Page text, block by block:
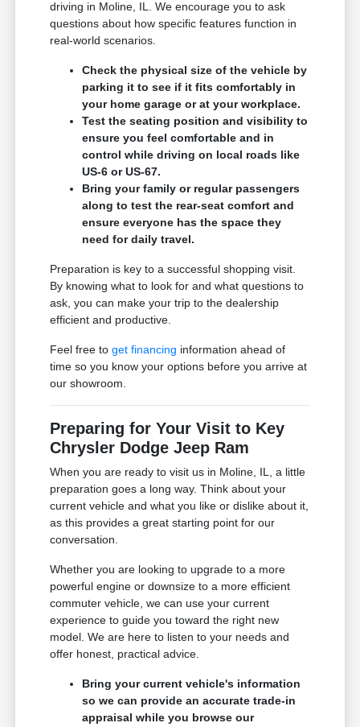
driving in Moline, IL. We encourage you to ask
questions about how specific features function in
real-world scenarios.
Check the physical size of the vehicle by
parking it to see if it fits comfortably in
your home garage or at your workplace.
Test the seating position and visibility to
ensure you feel comfortable and in
control while driving on local roads like
US-6 or US-67.
Bring your family or regular passengers
along to test the rear-seat comfort and
ensure everyone has the space they
need for daily travel.
Preparation is key to a successful shopping visit.
By knowing what to look for and what questions to
ask, you can make your trip to the dealership
efficient and productive.
Feel free toget financing information ahead of
time so you know your options before you arrive at
our showroom.
Preparing for Your Visit to Key
Chrysler Dodge Jeep Ram
When you are ready to visit us in Moline, IL, a little
preparation goes a long way. Think about your
current vehicle and what you like or dislike about it,
as this provides a great starting point for our
conversation.
Whether you are looking to upgrade to a more
powerful engine or downsize to a more efficient
commuter vehicle, we can use your current
experience to guide you toward the right new
model. We are here to listen to your needs and
offer honest, practical advice.
Bring your current vehicle's information
so we can provide an accurate trade-in
appraisal while you browse our